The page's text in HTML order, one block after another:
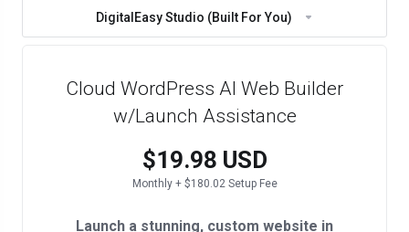
DigitalEasy Studio (Built For You)
Cloud WordPress AI Web Builder
w/Launch Assistance
$19.98 USD
Monthly + $180.02 Setup Fee
Launch a stunning, custom website in